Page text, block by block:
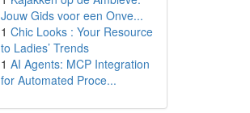
Jouw Gids voor een Onve...
1 Chic Looks : Your Resource
to Ladies’ Trends
1 AI Agents: MCP Integration
for Automated Proce...